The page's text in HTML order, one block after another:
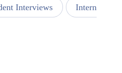
Interviews Internships -